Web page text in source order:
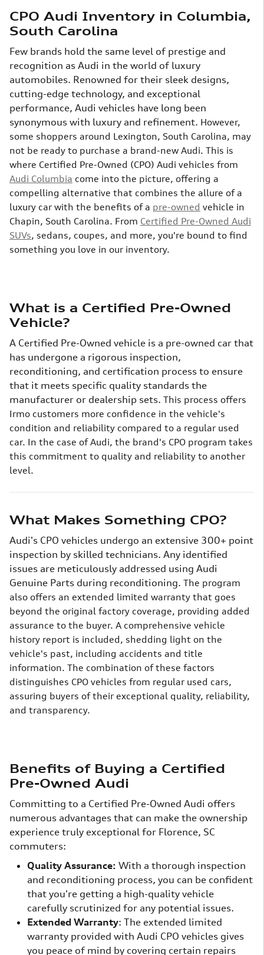
CPO Audi Inventory in Columbia,
South Carolina
Few brands hold the same level of prestige and
recognition as Audi in the world of luxury
automobiles. Renowned for their sleek designs,
cutting-edge technology, and exceptional
performance, Audi vehicles have long been
synonymous with luxury and refinement. However,
some shoppers around Lexington, South Carolina, may
not be ready to purchase a brand-new Audi. This is
where Certified Pre-Owned (CPO) Audi vehicles from
Audi Columbia come into the picture, offering a
compelling alternative that combines the allure of a
luxury car with the benefits of a pre-owned vehicle in
Chapin, South Carolina. From Certified Pre-Owned Audi
SUVs, sedans, coupes, and more, you're bound to find
something you love in our inventory.
What is a Certified Pre-Owned
Vehicle?
A Certified Pre-Owned vehicle is a pre-owned car that
has undergone a rigorous inspection,
reconditioning, and certification process to ensure
that it meets specific quality standards the
manufacturer or dealership sets. This process offers
Irmo customers more confidence in the vehicle's
condition and reliability compared to a regular used
car. In the case of Audi, the brand's CPO program takes
this commitment to quality and reliability to another
level.
What Makes Something CPO?
Audi's CPO vehicles undergo an extensive 300+ point
inspection by skilled technicians. Any identified
issues are meticulously addressed using Audi
Genuine Parts during reconditioning. The program
also offers an extended limited warranty that goes
beyond the original factory coverage, providing added
assurance to the buyer. A comprehensive vehicle
history report is included, shedding light on the
vehicle's past, including accidents and title
information. The combination of these factors
distinguishes CPO vehicles from regular used cars,
assuring buyers of their exceptional quality, reliability,
and transparency.
Benefits of Buying a Certified
Pre-Owned Audi
Committing to a Certified Pre-Owned Audi offers
numerous advantages that can make the ownership
experience truly exceptional for Florence, SC
commuters:
Quality Assurance: With a thorough inspection
and reconditioning process, you can be confident
that you're getting a high-quality vehicle
carefully scrutinized for any potential issues.
Extended Warranty: The extended limited
warranty provided with Audi CPO vehicles gives
you peace of mind by covering certain repairs